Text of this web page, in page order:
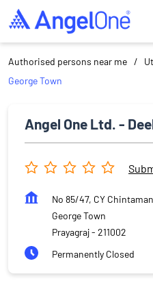
Authorised persons near me
George Town
Angel One Ltd. -
No 85/47, CY
George Town
Prayagraj- 211002
Permanently Closed